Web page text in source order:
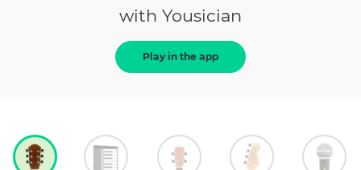
with Yousician
Play in the app